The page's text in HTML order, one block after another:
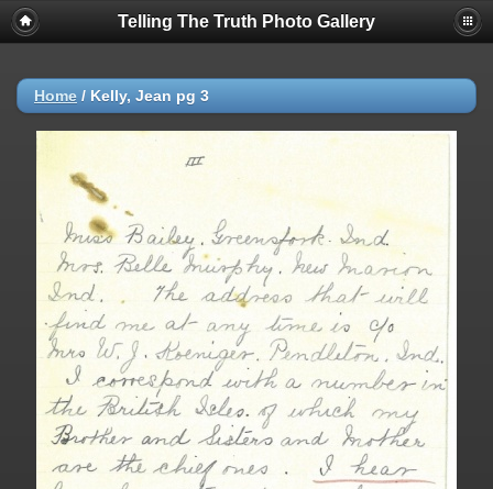
Telling The Truth Photo Gallery
Home / Kelly, Jean pg 3